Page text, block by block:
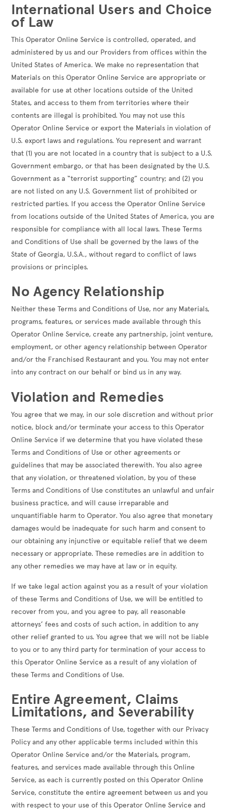
International Users and Choice
of Law
This Operator Online Service is controlled, operated, and
administered by us and our Providers from offices within the
United States of America. We make no representation that
Materials on this Operator Online Service are appropriate or
available for use at other locations outside of the United
States, and access to them from territories where their
contents are illegal is prohibited. You may not use this
Operator Online Service or export the Materials in violation of
U.S. export laws and regulations. You represent and warrant
that (1) you are not located in a country that is subject to a U.S.
Government embargo, or that has been designated by the U.S.
Government as a “terrorist supporting” country; and (2) you
are not listed on any U.S. Government list of prohibited or
restricted parties. If you access the Operator Online Service
from locations outside of the United States of America, you are
responsible for compliance with all local laws. These Terms
and Conditions of Use shall be governed by the laws of the
State of Georgia, U.S.A., without regard to conflict of laws
provisions or principles.
No Agency Relationship
Neither these Terms and Conditions of Use, nor any Materials,
programs, features, or services made available through this
Operator Online Service, create any partnership, joint venture,
employment, or other agency relationship between Operator
and/or the Franchised Restaurant and you. You may not enter
into any contract on our behalf or bind us in any way.
Violation and Remedies
You agree that we may, in our sole discretion and without prior
notice, block and/or terminate your access to this Operator
Online Service if we determine that you have violated these
Terms and Conditions of Use or other agreements or
guidelines that may be associated therewith. You also agree
that any violation, or threatened violation, by you of these
Terms and Conditions of Use constitutes an unlawful and unfair
business practice, and will cause irreparable and
unquantifiable harm to Operator. You also agree that monetary
damages would be inadequate for such harm and consent to
our obtaining any injunctive or equitable relief that we deem
necessary or appropriate. These remedies are in addition to
any other remedies we may have at law or in equity.
If we take legal action against you as a result of your violation
of these Terms and Conditions of Use, we will be entitled to
recover from you, and you agree to pay, all reasonable
attorneys’ fees and costs of such action, in addition to any
other relief granted to us. You agree that we will not be liable
to you or to any third party for termination of your access to
this Operator Online Service as a result of any violation of
these Terms and Conditions of Use.
Entire Agreement, Claims
Limitations, and Severability
These Terms and Conditions of Use, together with our Privacy
Policy and any other applicable terms included within this
Operator Online Service and/or the Materials, program,
features, and services made available through this Online
Service, as each is currently posted on this Operator Online
Service, constitute the entire agreement between us and you
with respect to your use of this Operator Online Service and